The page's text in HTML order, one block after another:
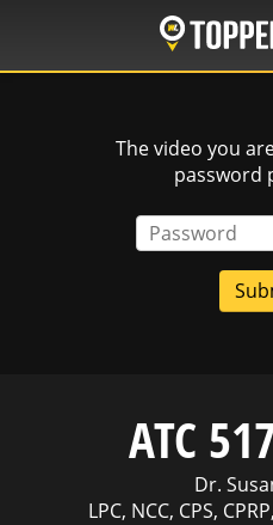
main
The video you
password
Password
ATC
Dr.
LPC, NCC, CPS,